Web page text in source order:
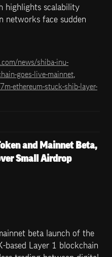
highlights scalability
networks face sudden
news/shiba-inu-
goes-live-mainnet
ethereum-stuck-shib-layer-
and Mainnet Beta,
Small Airdrop
beta launch of the
based Layer 1 blockchain